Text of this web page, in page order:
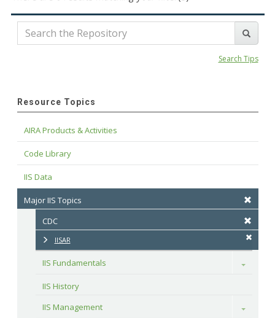
Search Tips
Resource Topics
AIRA Products & Activities
Code Library
IIS Data
Major IIS Topics
CDC
IISAR
IIS Fundamentals Toggle
IIS History
IIS Management
Toggle